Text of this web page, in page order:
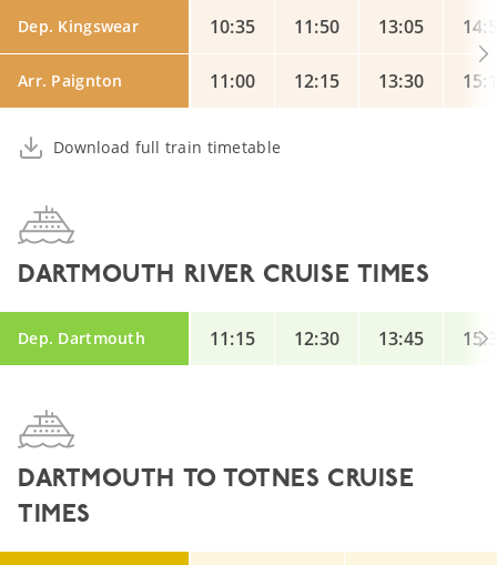
Dep. Kingswear 10:35 11:50 13:05
Arr. Paignton 11:00 12:15 13:30
Download full train timetable
DARTMOUTH RIVER CRUISE TIMES
Dep. Dartmouth 11:15 12:30 13:45
DARTMOUTH TO TOTNES CRUISE
TIMES